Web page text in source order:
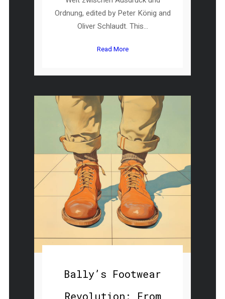
Ordnung, edited by Peter König and
Oliver Schlaudt. This...
Read More
Bally’s Footwear
Revolution: From